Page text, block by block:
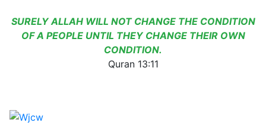
SURELY ALLAH WILL NOT CHANGE THE CONDITION
OF A PEOPLE UNTIL THEY CHANGE THEIR OWN
CONDITION.
Quran 13:11